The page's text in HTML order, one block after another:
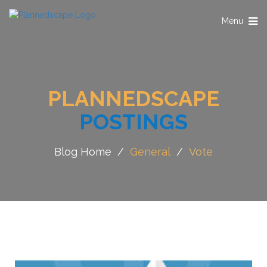
Toggle
Menu
PLANNEDSCAPE
POSTINGS
Blog Home / General / Vote